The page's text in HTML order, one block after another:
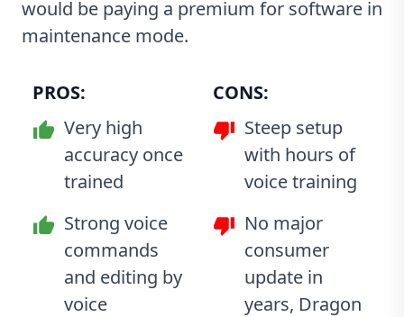
would be paying a premium for software in
maintenance mode.
PROS:
Very high
accuracy once
trained
Strong voice
commands
and editing by
voice
CONS:
Steep setup
with hours of
voice training
No major
consumer
update in
years, Dragon